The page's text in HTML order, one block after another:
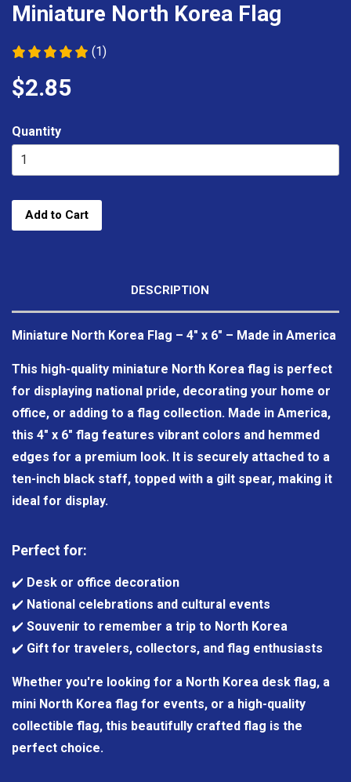
Miniature North Korea Flag
(1)
$2.85
Quantity
Add to Cart
DESCRIPTION
Miniature North Korea Flag – 4" x 6" – Made in America
This high-quality miniature North Korea flag is perfect
for displaying national pride, decorating your home or
office, or adding to a flag collection. Made in America,
this 4" x 6" flag features vibrant colors and hemmed
edges for a premium look. It is securely attached to a
ten-inch black staff, topped with a gilt spear, making it
ideal for display.
Perfect for:
✔️ Desk or office decoration
✔️ National celebrations and cultural events
✔️ Souvenir to remember a trip to North Korea
✔️ Gift for travelers, collectors, and flag enthusiasts
Whether you're looking for a North Korea desk flag, a
mini North Korea flag for events, or a high-quality
collectible flag, this beautifully crafted flag is the
perfect choice.